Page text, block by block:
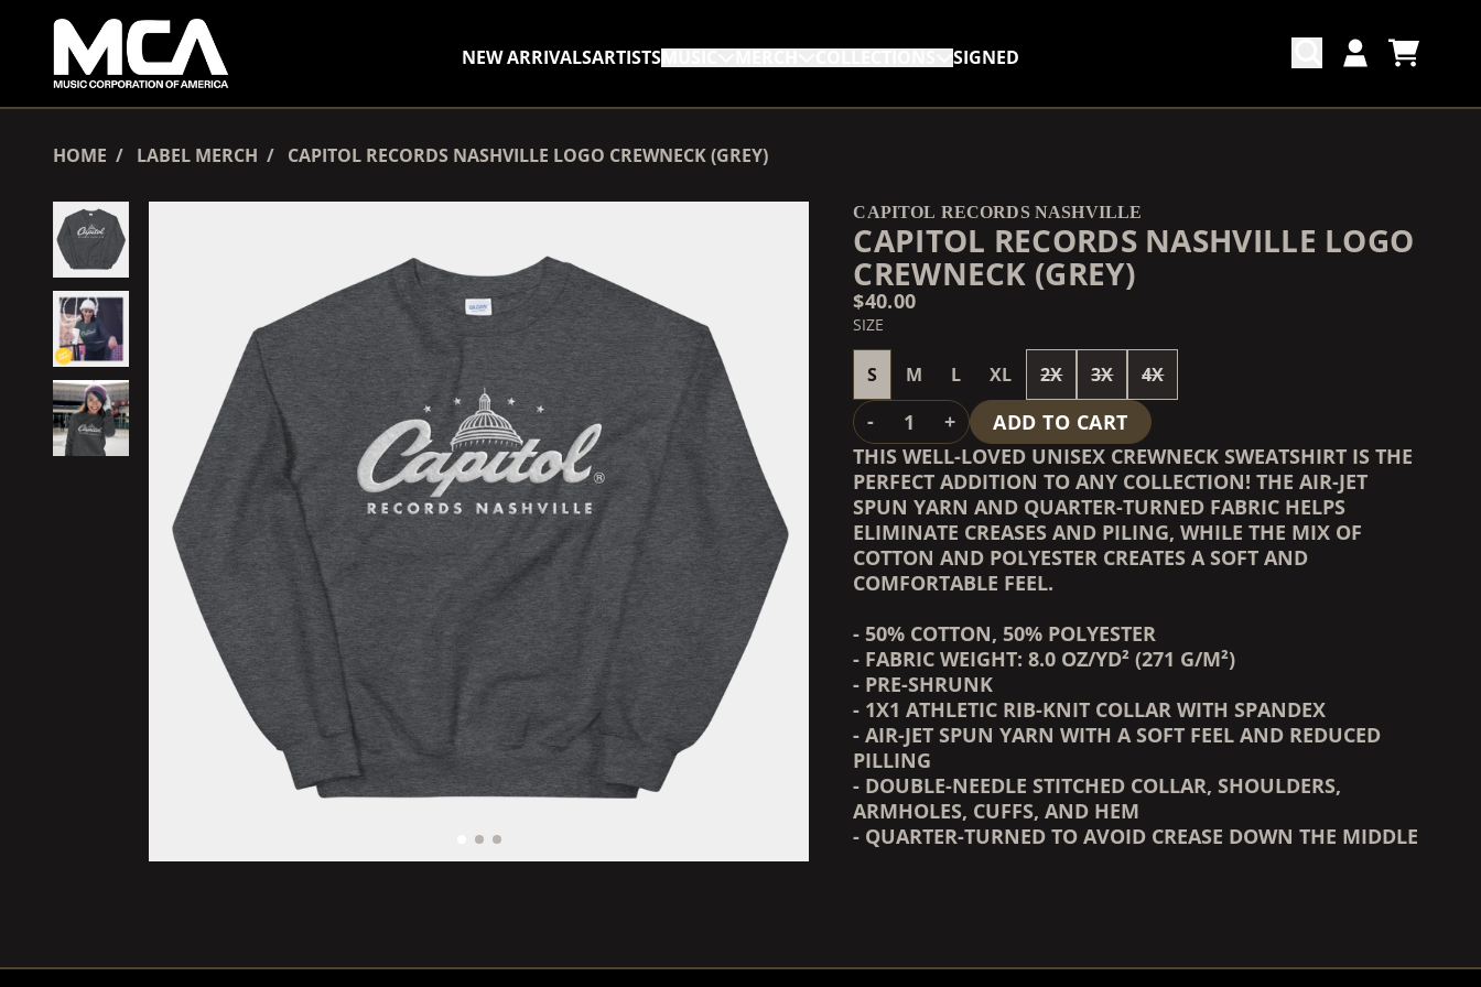
NEW ARRIVALSARTISTSMUSIC SIGNED CART
HOME LABEL MERCH CAPITOL RECORDS NASHVILLE LOGO CREWNECK (GREY)
RENDER_SECTION=TRUE,COUNTDOWN_SCRIPT=FALSE,
CAPITOL RECORDS NASHVILLE
CAPITOL RECORDS NASHVILLE LOGO
CREWNECK (GREY)
$40.00
SIZE
S M L XL 2X 3X 4X
QUANTITY
- +
ADD TO CART
THIS WELL-LOVED UNISEX CREWNECK SWEATSHIRT IS THE
PERFECT ADDITION TO ANY COLLECTION! THE AIR-JET
SPUN YARN AND QUARTER-TURNED FABRIC HELPS
ELIMINATE CREASES AND PILING, WHILE THE MIX OF
COTTON AND POLYESTER CREATES A SOFT AND
COMFORTABLE FEEL.
- 50% COTTON, 50% POLYESTER
- FABRIC WEIGHT: 8.0 OZ/YD² (271 G/M²)
- PRE-SHRUNK
- 1X1 ATHLETIC RIB-KNIT COLLAR WITH SPANDEX
- AIR-JET SPUN YARN WITH A SOFT FEEL AND REDUCED
PILLING
- DOUBLE-NEEDLE STITCHED COLLAR, SHOULDERS,
ARMHOLES, CUFFS, AND HEM
- QUARTER-TURNED TO AVOID CREASE DOWN THE MIDDLE
RENDER_SECTION=TRUE,COUNTDOWN_SCRIPT=FALSE,